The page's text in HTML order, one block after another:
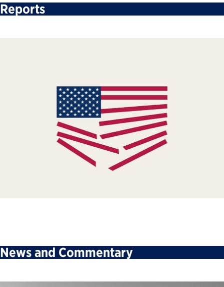
Reports
News and Commentary